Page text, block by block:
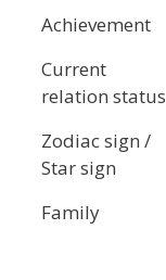
Achievement
Current
relation status
Zodiac sign /
Star sign
Family